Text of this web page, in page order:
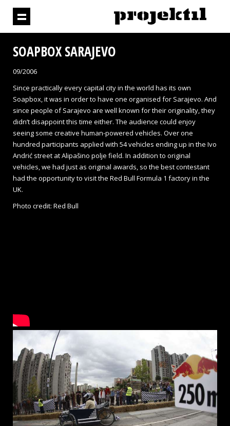
SOAPBOX SARAJEVO
09/2006
Since practically every capital city in the world has its own
Soapbox, it was in order to have one organised for Sarajevo. And
since people of Sarajevo are well known for their originality, they
didn’t disappoint this time either. The audience could enjoy
seeing some creative human-powered vehicles. Over one
hundred participants applied with 54 vehicles ending up in the Ivo
Andrić street at Alipašino polje field. In addition to original
vehicles, we had just as original awards, so the best contestant
had the opportunity to visit the Red Bull Formula 1 factory in the
UK.
Photo credit: Red Bull